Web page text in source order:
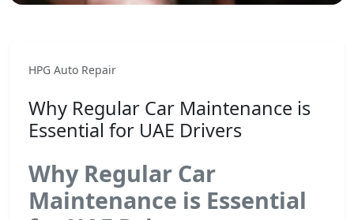
HPG Auto Repair
Why Regular Car Maintenance is
Essential for UAE Drivers
Why Regular Car
Maintenance is Essential